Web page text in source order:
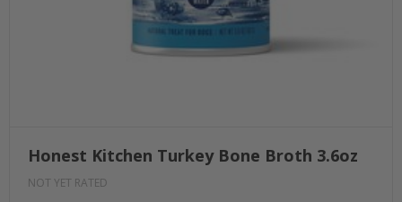
Honest Kitchen Turkey Bone Broth 3.6oz
NOT YET RATED